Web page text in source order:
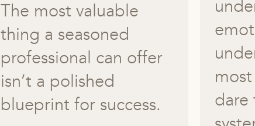
The most valuable
thing a seasoned
professional can offer
isn’t a polished
blueprint for success.
dare